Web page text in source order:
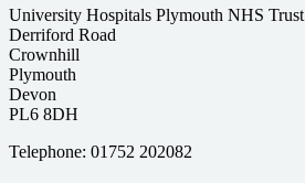
University Hospitals Plymouth NHS Trust
Derriford Road
Crownhill
Plymouth
Devon
PL6 8DH
Telephone: 01752 202082